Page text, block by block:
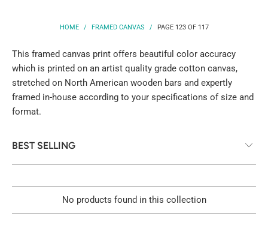
HOME / FRAMED CANVAS / PAGE 123 OF 117
This framed canvas print offers beautiful color accuracy
which is printed on an artist quality grade cotton canvas,
stretched on North American wooden bars and expertly
framed in-house according to your specifications of size and
format.
No products found in this collection